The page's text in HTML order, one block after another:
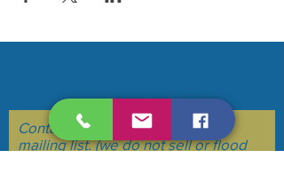
Make your voice heard....
Contact Us to be added to our
mailing list. (we do not sell or flood